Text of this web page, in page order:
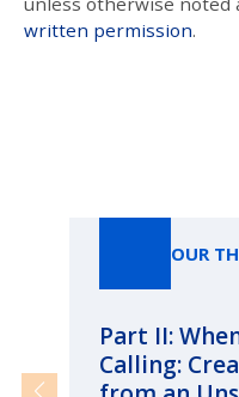
written permission.
OUR
Part II:
Calling: